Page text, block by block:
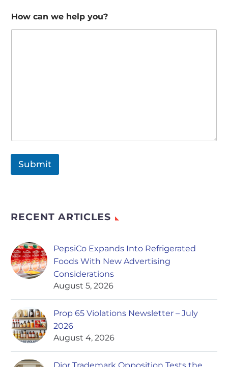
How can we help you?
Submit
RECENT ARTICLES
PepsiCo Expands Into Refrigerated
Foods With New Advertising
Considerations
August 5, 2026
Prop 65 Violations Newsletter – July
2026
August 4, 2026
Dior Trademark Opposition Tests the